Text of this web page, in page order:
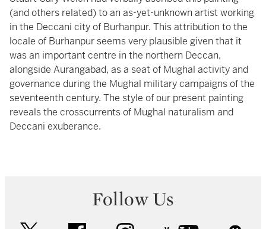
(and others related) to an as-yet-unknown artist working
in the Deccani city of Burhanpur. This attribution to the
locale of Burhanpur seems very plausible given that it
was an important centre in the northern Deccan,
alongside Aurangabad, as a seat of Mughal activity and
governance during the Mughal military campaigns of the
seventeenth century. The style of our present painting
reveals the crosscurrents of Mughal naturalism and
Deccani exuberance.
Follow Us